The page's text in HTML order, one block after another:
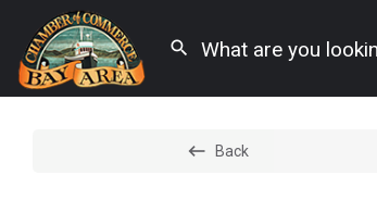
Back